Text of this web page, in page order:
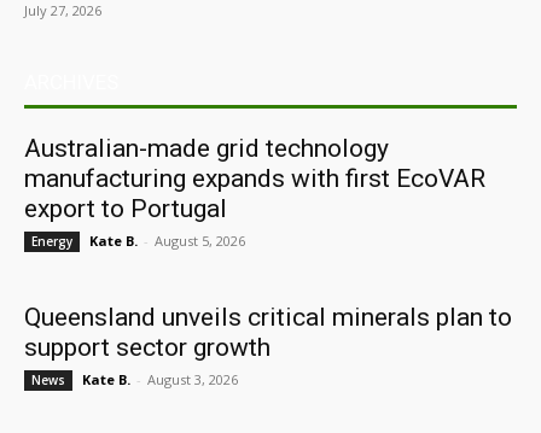
July 27, 2026
Australian-made grid technology
manufacturing expands with first EcoVAR
export to Portugal
Energy Kate B. - August 5, 2026
Queensland unveils critical minerals plan to
support sector growth
News Kate B. - August 3, 2026